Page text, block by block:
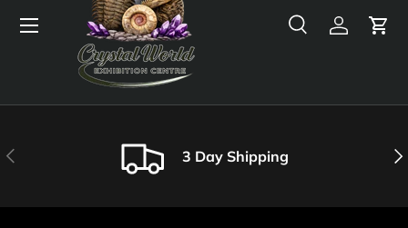
SearchLog inCart
Menu
Previous 3 Day Shipping